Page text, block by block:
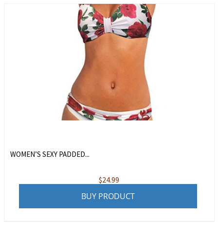
WOMEN’S SEXY PADDED...
$24.99
BUY PRODUCT